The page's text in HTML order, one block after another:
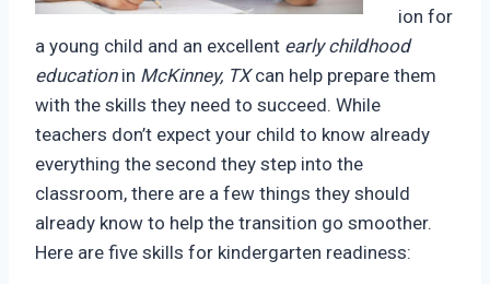
ion for
a young child and an excellent early childhood
education in McKinney, TXcan help prepare them
with the skills they need to succeed. While
teachers don’t expect your child to know already
everything the second they step into the
classroom, there are a few things they should
already know to help the transition go smoother.
Here are five skills for kindergarten readiness: